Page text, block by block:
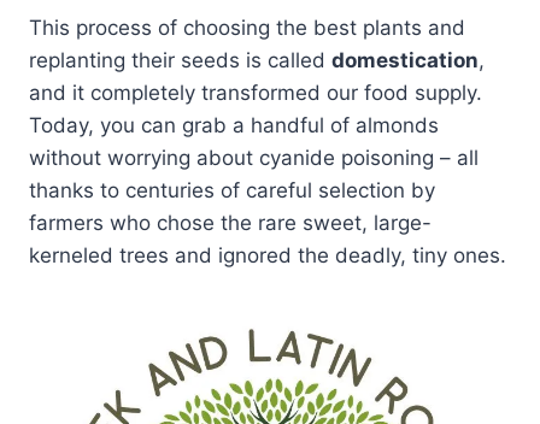
This process of choosing the best plants and
replanting their seeds is called domestication,
and it completely transformed our food supply.
Today, you can grab a handful of almonds
without worrying about cyanide poisoning – all
thanks to centuries of careful selection by
farmers who chose the rare sweet, large-
kerneled trees and ignored the deadly, tiny ones.